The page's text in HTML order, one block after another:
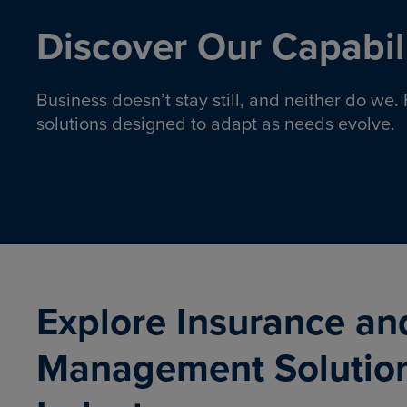
Discover Our
Business doesn’t stay still, and neither do
solutions designed to adapt as needs evolve.
Insurance solutions to help
Explore Insurance
Management